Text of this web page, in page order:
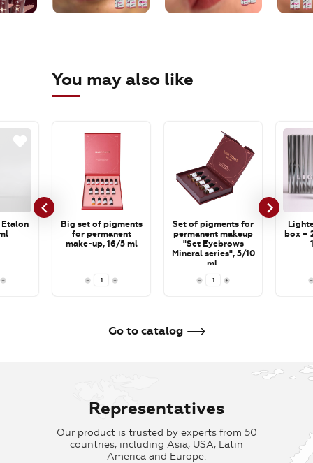
You may also like
Big set of pigments
for permanent
make-up, 16/5 ml
Set of pigments for
permanent makeup
"Set Eyebrows
Mineral series", 5/10
ml.
box +
Go to catalog
Representatives
Our product is trusted by experts from 50
countries, including Asia, USA, Latin
America and Europe.